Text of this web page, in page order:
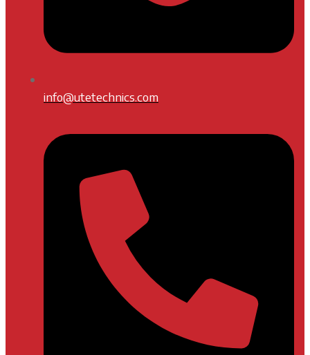
info@utetechnics.com